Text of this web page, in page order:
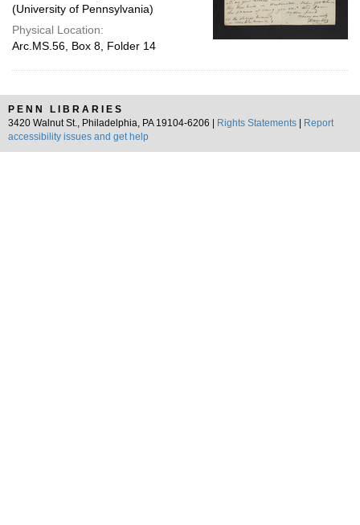
(University of Pennsylvania)
Physical Location:
Arc.MS.56, Box 8, Folder 14
PENN LIBRARIES
3420 Walnut St., Philadelphia, PA 19104-6206 |
Rights Statements
Report
accessibility issues and get help